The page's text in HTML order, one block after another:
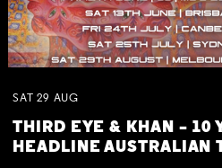
SAT 29 AUG
THIRD EYE & KHAN – 10
HEADLINE AUSTRALIAN